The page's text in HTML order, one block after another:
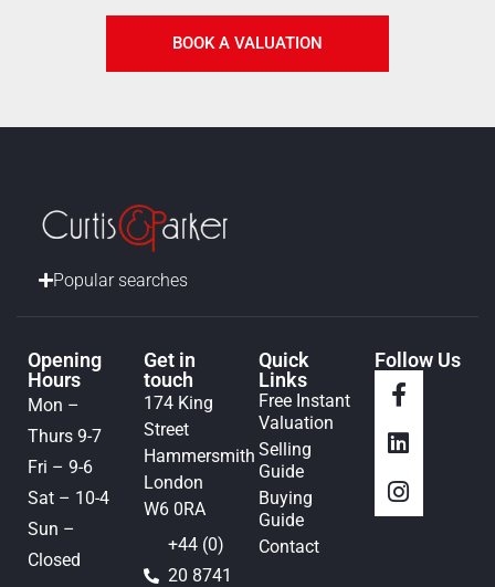
BOOK A VALUATION
Popular searches
Opening
Hours
Mon –
Thurs 9-7
Fri – 9-6
Sat – 10-4
Sun –
Closed
Get in
touch
174 King
Street
Hammersmith
London
W6 0RA
+44 (0)
20 8741
Quick
Links
Free Instant
Valuation
Selling
Guide
Buying
Guide
Contact
Follow Us